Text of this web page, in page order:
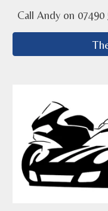
Call Andy on 07490